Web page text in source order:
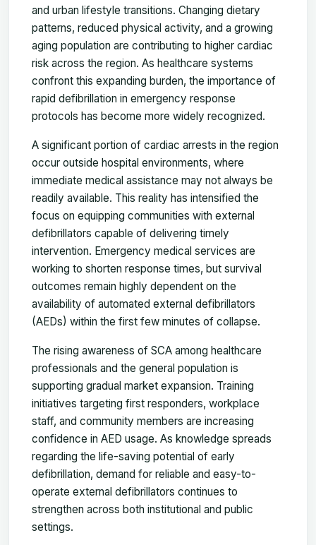
and urban lifestyle transitions. Changing dietary
patterns, reduced physical activity, and a growing
aging population are contributing to higher cardiac
risk across the region. As healthcare systems
confront this expanding burden, the importance of
rapid defibrillation in emergency response
protocols has become more widely recognized.
A significant portion of cardiac arrests in the region
occur outside hospital environments, where
immediate medical assistance may not always be
readily available. This reality has intensified the
focus on equipping communities with external
defibrillators capable of delivering timely
intervention. Emergency medical services are
working to shorten response times, but survival
outcomes remain highly dependent on the
availability of automated external defibrillators
(AEDs) within the first few minutes of collapse.
The rising awareness of SCA among healthcare
professionals and the general population is
supporting gradual market expansion. Training
initiatives targeting first responders, workplace
staff, and community members are increasing
confidence in AED usage. As knowledge spreads
regarding the life-saving potential of early
defibrillation, demand for reliable and easy-to-
operate external defibrillators continues to
strengthen across both institutional and public
settings.